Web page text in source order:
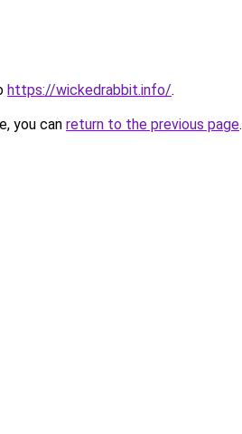
https://wickedrabbit.info/.
you can return to the previous page.